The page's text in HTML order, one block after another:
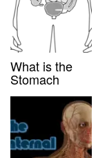
What is the
Stomach